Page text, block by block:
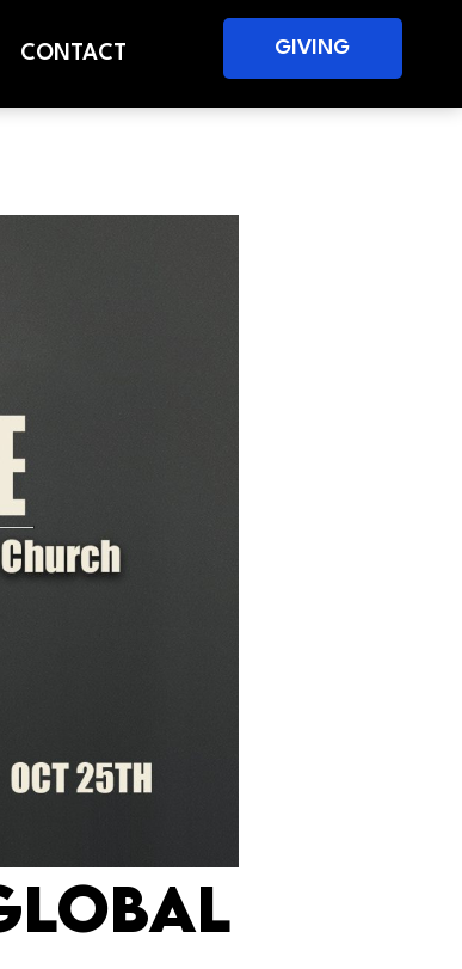
CONTACT GIVING